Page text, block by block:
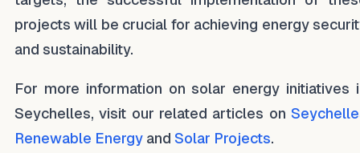
projects will be crucial for achieving energy
and sustainability.
For more information on solar energy initiatives
Seychelles, visit our related articles on
Renewable Energy and Solar Projects.